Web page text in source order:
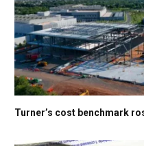
Turner’s cost benchmark